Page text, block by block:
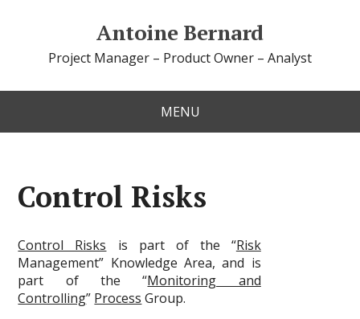
Antoine Bernard
Project Manager – Product Owner – Analyst
MENU
Control Risks
Control Risks is part of the “Risk
Management” Knowledge Area, and is
part of the “Monitoring and
Controlling” Process Group.